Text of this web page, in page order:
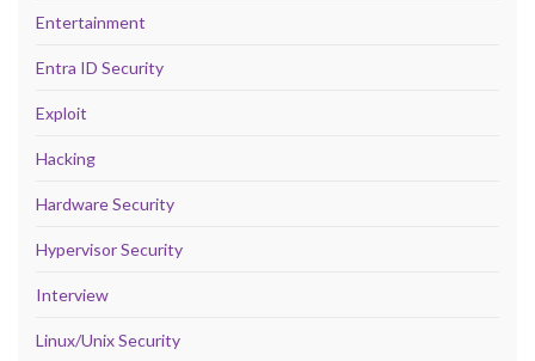
Entertainment
Entra ID Security
Exploit
Hacking
Hardware Security
Hypervisor Security
Interview
Linux/Unix Security